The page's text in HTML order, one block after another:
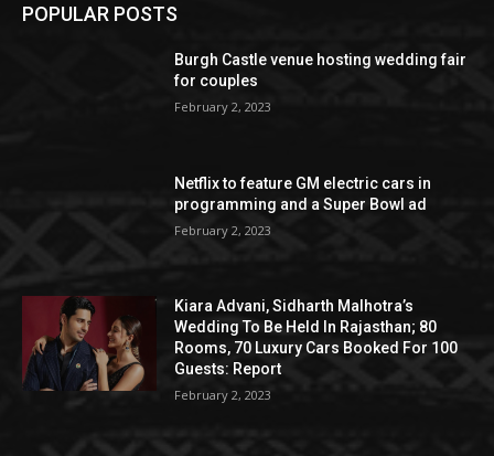
POPULAR POSTS
Burgh Castle venue hosting wedding fair
for couples
February 2, 2023
Netflix to feature GM electric cars in
programming and a Super Bowl ad
February 2, 2023
Kiara Advani, Sidharth Malhotra’s
Wedding To Be Held In Rajasthan; 80
Rooms, 70 Luxury Cars Booked For 100
Guests: Report
February 2, 2023